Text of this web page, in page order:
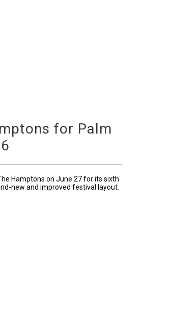
for Palm
Hamptons on June 27 for its sixth
new and improved festival layout.